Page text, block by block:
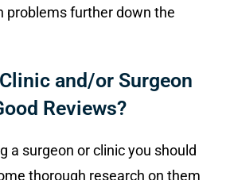
problems further down the
and/or Surgeon
Reviews?
a surgeon or clinic you should
thorough research on them